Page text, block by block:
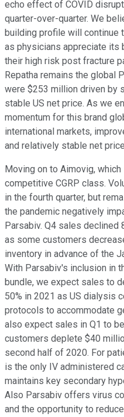
echo effect of COVID
quarter-over-quarter. We
building profile will continue
as physicians appreciate
their high risk post fracture
Repatha remains the global
were $253 million driven by
stable US net price. As we
momentum for this brand
international markets,
and relatively stable net
Moving on to Aimovig,
competitive CGRP class.
in the fourth quarter, but
the pandemic negatively
Parsabiv. Q4 sales declined
as some customers
inventory in advance of the
With Parsabiv's inclusion in
bundle, we expect sales to
50% in 2021 as US dialysis
protocols to accommodate
also expect sales in Q1 to
customers deplete $40
second half of 2020. For
is the only IV administered
maintains key secondary
Also Parsabiv offers virus
and the opportunity to